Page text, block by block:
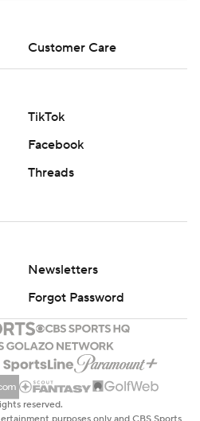
Customer Care
TikTok
Facebook
Threads
Newsletters
Forgot Password
reserved.